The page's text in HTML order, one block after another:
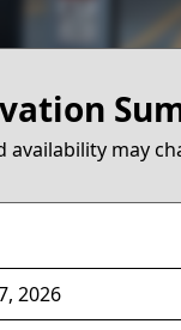
availability may